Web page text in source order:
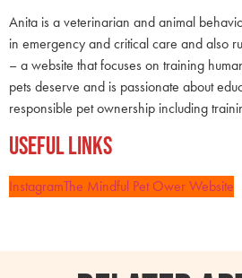
Anita is a veterinarian and animal
in emergency and critical care and also
– a website that focuses on training
pets deserve and is passionate about
responsible pet ownership including
Useful Links
InstagramThe Mindful Pet Ower Website